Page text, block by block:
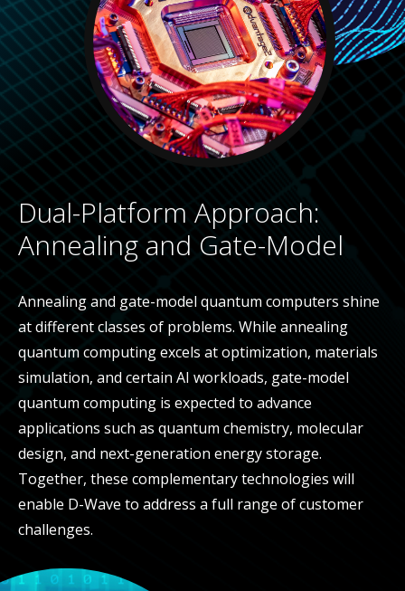
Dual-Platform Approach:
Annealing and Gate-Model
Annealing and gate-model quantum computers shine
at different classes of problems. While annealing
quantum computing excels at optimization, materials
simulation, and certain AI workloads, gate-model
quantum computing is expected to advance
applications such as quantum chemistry, molecular
design, and next-generation energy storage.
Together, these complementary technologies will
enable D-Wave to address a full range of customer
challenges.